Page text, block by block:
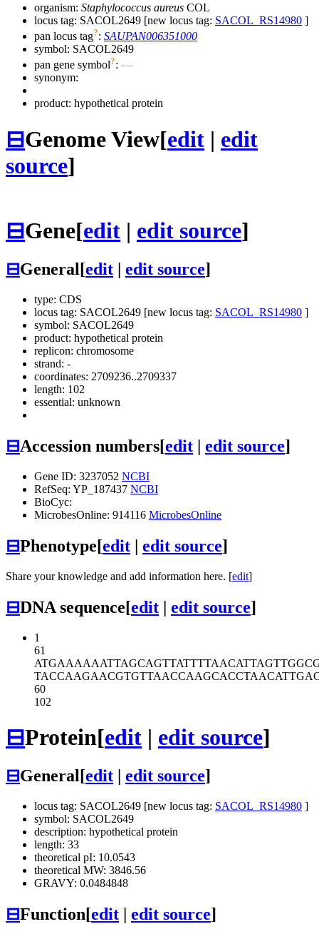
organism: Staphylococcus aureus COL
locus tag: SACOL2649 [new locus tag: SACOL_RS14980 ]
pan locus tag?: SAUPAN006351000
symbol: SACOL2649
pan gene symbol?: —
synonym:
product: hypothetical protein
⊟Genome View[edit | edit
source]
⊟Gene[edit | edit source]
⊟General[edit edit source]
type: CDS
locus tag: SACOL2649 [new locus tag: SACOL_RS14980 ]
symbol: SACOL2649
product: hypothetical protein
replicon: chromosome
strand: -
coordinates: 2709236..2709337
length: 102
essential: unknown
⊟Accession numbers[edit | edit source]
Gene ID: 3237052 NCBI
RefSeq: YP_187437 NCBI
BioCyc:
MicrobesOnline: 914116 MicrobesOnline
⊟Phenotype[edit | edit source]
Share your knowledge and add information here. [edit]
⊟DNA sequence[edit | edit source]
1
61
ATGAAAAAATTAGCAGTTATTTTAACATTA
TACCAAGAACGTGTTAACCAAGCACCTAAC
60
102
⊟Protein[edit | edit source]
⊟General[edit edit source]
locus tag: SACOL2649 [new locus tag: SACOL_RS14980 ]
symbol: SACOL2649
description: hypothetical protein
length: 33
theoretical pI: 10.0543
theoretical MW: 3846.56
GRAVY: 0.0484848
⊟Function[edit edit source]